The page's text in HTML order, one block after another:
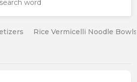
Rice Vermicelli Noodle Bowls